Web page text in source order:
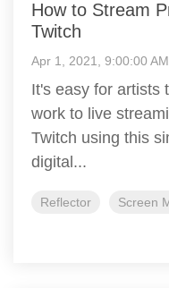
How to Stream
Twitch
Apr 1, 2021, 9:00:00 AM
It's easy for artists
work to live
Twitch using this
digital...
Reflector Screen